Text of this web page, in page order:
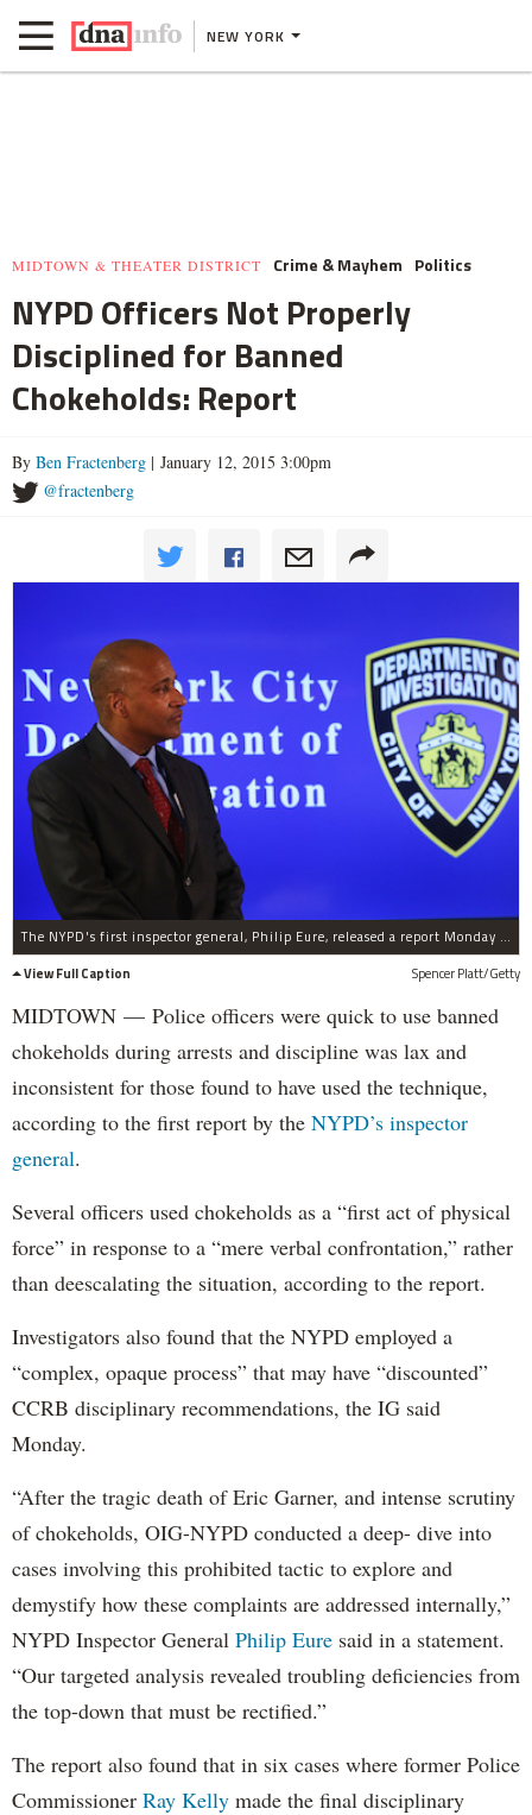
NEW YORK
MIDTOWN & THEATER DISTRICT Crime & Mayhem Politics
NYPD Officers Not Properly
Disciplined for Banned
Chokeholds: Report
By Ben Fractenberg | January 12, 2015 3:00pm
@fractenberg
The NYPD's first inspector general, Philip Eure, released a report Monday on chokehold cases, Jan. 12, 2015.
View Full Caption
Spencer Platt/Getty
MIDTOWN — Police officers were quick to use banned
chokeholds during arrests and discipline was lax and
inconsistent for those found to have used the technique,
according to the first report by the NYPD’s inspector
general.
Several officers used chokeholds as a “first act of physical
force” in response to a “mere verbal confrontation,” rather
than deescalating the situation, according to the report.
Investigators also found that the NYPD employed a
“complex, opaque process” that may have “discounted”
CCRB disciplinary recommendations, the IG said
Monday.
“After the tragic death of Eric Garner, and intense scrutiny
of chokeholds, OIG-NYPD conducted a deep- dive into
cases involving this prohibited tactic to explore and
demystify how these complaints are addressed internally,”
NYPD Inspector General Philip Eure said in a statement.
“Our targeted analysis revealed troubling deficiencies from
the top-down that must be rectified.”
The report also found that in six cases where former Police
Commissioner Ray Kelly made the final disciplinary